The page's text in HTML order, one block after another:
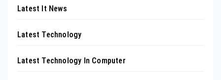
Latest It News
Latest Technology
Latest Technology In Computer